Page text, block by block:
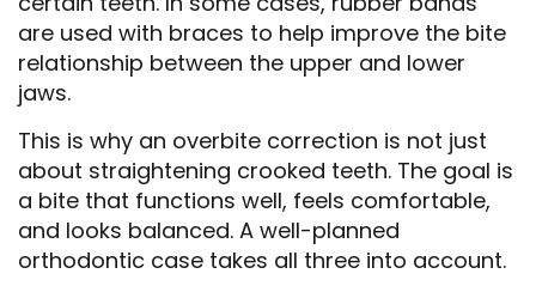
are used with braces to help improve the bite
relationship between the upper and lower
jaws.
This is why an overbite correction is not just
about straightening crooked teeth. The goal is
a bite that functions well, feels comfortable,
and looks balanced. A well-planned
orthodontic case takes all three into account.